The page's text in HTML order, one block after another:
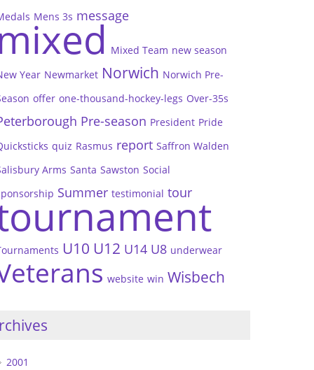
Mens 3s message
Mixed Team new season
Year Newmarket Norwich Norwich Pre-
offer one-thousand-hockey-legs Over-35s
Pre-season President Pride
quiz Rasmus report Saffron Walden
Arms Santa Sawston Social
Summer testimonial tour
U10 U12 U14 U8 underwear
website win Wisbech
2001